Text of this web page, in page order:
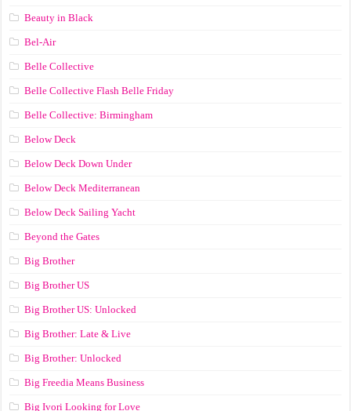
Beauty in Black
Bel-Air
Belle Collective
Belle Collective Flash Belle Friday
Belle Collective: Birmingham
Below Deck
Below Deck Down Under
Below Deck Mediterranean
Below Deck Sailing Yacht
Beyond the Gates
Big Brother
Big Brother US
Big Brother US: Unlocked
Big Brother: Late & Live
Big Brother: Unlocked
Big Freedia Means Business
Big Ivori Looking for Love